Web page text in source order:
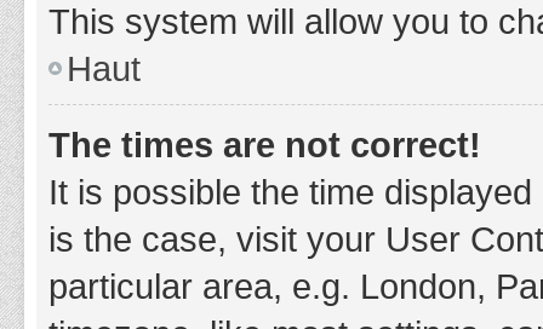
This system will allow you to
Haut
The times are not correct!
It is possible the time
is the case, visit your User
particular area, e.g. London,